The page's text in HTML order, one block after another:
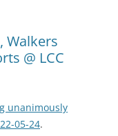
Walkers
@ LCC
unanimously
05-24.